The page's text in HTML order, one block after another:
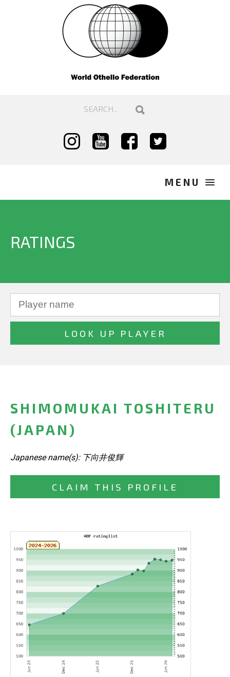
RATINGS
SHIMOMUKAI TOSHITERU
(JAPAN)
Japanese name(s): 下向井俊輝
CLAIM THIS PROFILE